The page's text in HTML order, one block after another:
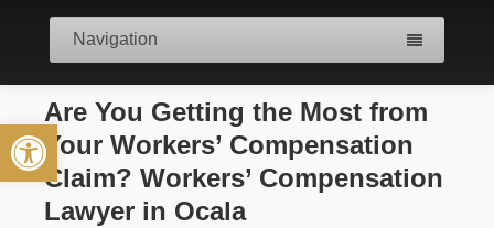
Open toolbar
Navigation
Are You Getting the Most from
Your Workers’ Compensation
Claim? Workers’ Compensation
Lawyer in Ocala